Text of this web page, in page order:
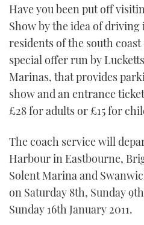
Have you been put off
Show by the idea of
residents of the south coast
special offer run by
Marinas, that provides
show and an entrance
£28 for adults or £15 for
The coach service will
Harbour in Eastbourne,
Solent Marina and
on Saturday 8th, Sunday
Sunday 16th January 2011.